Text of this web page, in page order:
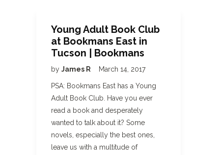
Young Adult Book Club
at Bookmans East in
Tucson | Bookmans
by James R March 14, 2017
PSA: Bookmans East has a Young
Adult Book Club. Have you ever
read a book and desperately
wanted to talk about it? Some
novels, especially the best ones,
leave us with a multitude of